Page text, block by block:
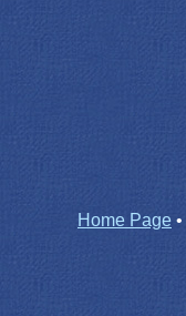
Home Page •